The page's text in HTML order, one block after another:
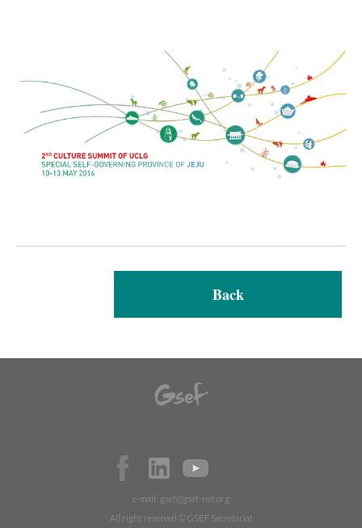
Back
e-mail: gsef@gsef-net.org
All right reserved © GSEF Secretariat